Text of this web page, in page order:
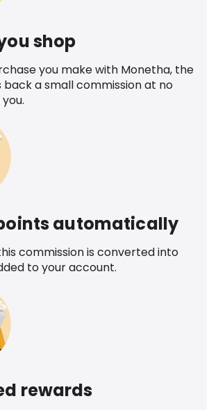
shop
you make with Monetha, the
back a small commission at no
automatically
commission is converted into
to your account.
rewards